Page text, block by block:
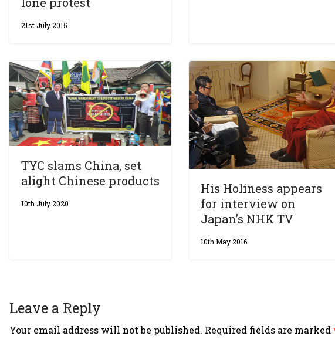
21st July 2015
TYC slams China, set
alight Chinese products
10th July 2020
His Holiness appears
for interview on
Japan’s NHK TV
10th May 2016
Leave a Reply
Your email address will not be published. Required fields are marked